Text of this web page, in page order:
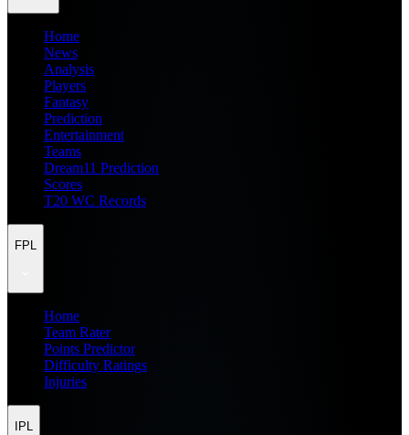
Home
News
Analysis
Players
Fantasy
Prediction
Entertainment
Teams
Dream11 Prediction
Scores
T20 WC Records
FPL
Home
Team Rater
Points Predictor
Difficulty Ratings
Injuries
IPL